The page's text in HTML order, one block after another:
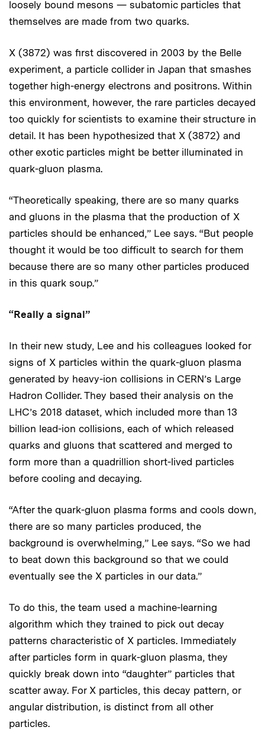
loosely bound mesons — subatomic particles that
themselves are made from two quarks.
X (3872) was first discovered in 2003 by the Belle
experiment, a particle collider in Japan that smashes
together high-energy electrons and positrons. Within
this environment, however, the rare particles decayed
too quickly for scientists to examine their structure in
detail. It has been hypothesized that X (3872) and
other exotic particles might be better illuminated in
quark-gluon plasma.
“Theoretically speaking, there are so many quarks
and gluons in the plasma that the production of X
particles should be enhanced,” Lee says. “But people
thought it would be too difficult to search for them
because there are so many other particles produced
in this quark soup.”
“Really a signal”
In their new study, Lee and his colleagues looked for
signs of X particles within the quark-gluon plasma
generated by heavy-ion collisions in CERN’s Large
Hadron Collider. They based their analysis on the
LHC’s 2018 dataset, which included more than 13
billion lead-ion collisions, each of which released
quarks and gluons that scattered and merged to
form more than a quadrillion short-lived particles
before cooling and decaying.
“After the quark-gluon plasma forms and cools down,
there are so many particles produced, the
background is overwhelming,” Lee says. “So we had
to beat down this background so that we could
eventually see the X particles in our data.”
To do this, the team used a machine-learning
algorithm which they trained to pick out decay
patterns characteristic of X particles. Immediately
after particles form in quark-gluon plasma, they
quickly break down into “daughter” particles that
scatter away. For X particles, this decay pattern, or
angular distribution, is distinct from all other
particles.